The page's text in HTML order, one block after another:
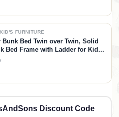
Patio(Black/4Panels)
FURNITURE
Bunk Bed Twin over Twin, Solid
Bed Frame with Ladder for Kids,
Easy Assembly, No
Discount Code